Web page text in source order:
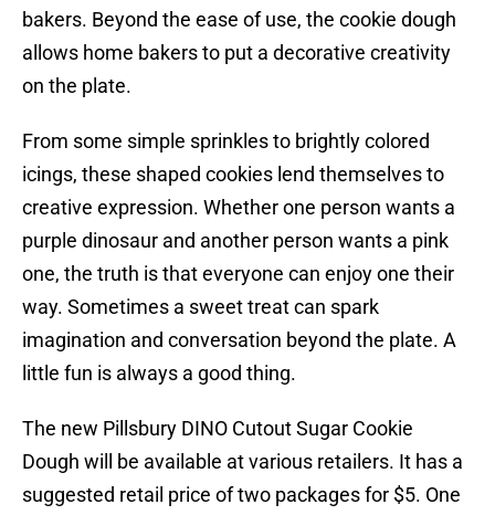
bakers. Beyond the ease of use, the cookie dough
allows home bakers to put a decorative creativity
on the plate.
From some simple sprinkles to brightly colored
icings, these shaped cookies lend themselves to
creative expression. Whether one person wants a
purple dinosaur and another person wants a pink
one, the truth is that everyone can enjoy one their
way. Sometimes a sweet treat can spark
imagination and conversation beyond the plate. A
little fun is always a good thing.
The new Pillsbury DINO Cutout Sugar Cookie
Dough will be available at various retailers. It has a
suggested retail price of two packages for $5. One